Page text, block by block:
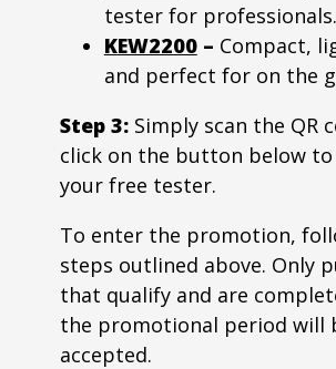
tester for professionals.
KEW2200– Compact,
and perfect for on the
Step 3: Simply scan the QR
click on the button below to
your free tester.
To enter the promotion,
steps outlined above. Only
that qualify and are
the promotional period will
accepted.